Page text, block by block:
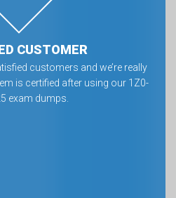
CUSTOMER
customers and we’re really
is certified after using our 1Z0-
exam dumps.